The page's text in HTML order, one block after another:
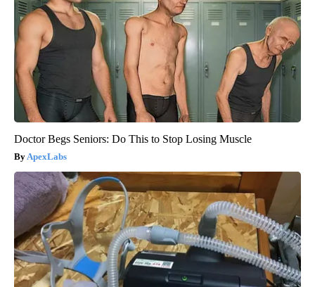
Doctor Begs Seniors: Do This to Stop Losing Muscle
ApexLabs